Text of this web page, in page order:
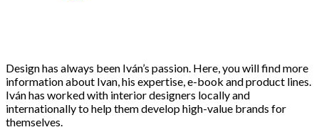
Design has always been Iván’s passion. Here, you will find more
information about Ivan, his expertise, e-book and product lines.
Iván has worked with interior designers locally and
internationally to help them develop high-value brands for
themselves.